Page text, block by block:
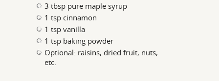
3 tbsp pure maple syrup
1 tsp cinnamon
1 tsp vanilla
1 tsp baking powder
Optional: raisins, dried fruit, nuts,
etc.